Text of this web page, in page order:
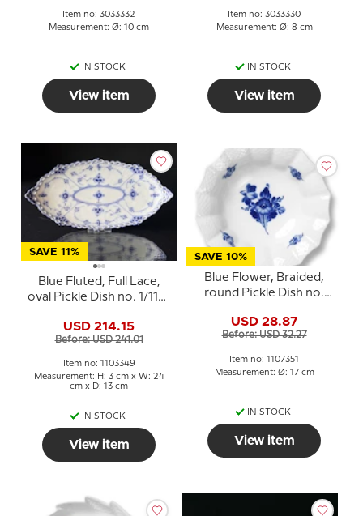
Item no: 3033332
Measurement: Ø: 10 cm
IN STOCK
View item
Item no: 3033330
Measurement: Ø: 8 cm
IN STOCK
View item
SAVE 11%
Blue Fluted, Full Lace,
oval Pickle Dish no. 1/1115
Copenhagen 24cm
USD 214.15
Before: USD 241.01
Item no: 1103349
Measurement: H: 3 cm x W: 24
cm x D: 13 cm
IN STOCK
View item
SAVE 10%
Blue Flower, Braided,
round Pickle Dish no.
Copenhagen 17cm
USD 28.87
Before: USD 32.27
Item no: 1107351
Measurement: Ø: 17 cm
IN STOCK
View item